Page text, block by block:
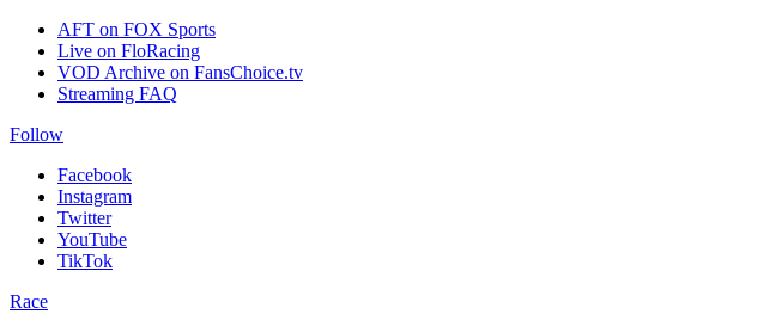
AFT on FOX Sports
Live on FloRacing
VOD Archive on FansChoice.tv
Streaming FAQ
Follow
Facebook
Instagram
Twitter
YouTube
TikTok
Race